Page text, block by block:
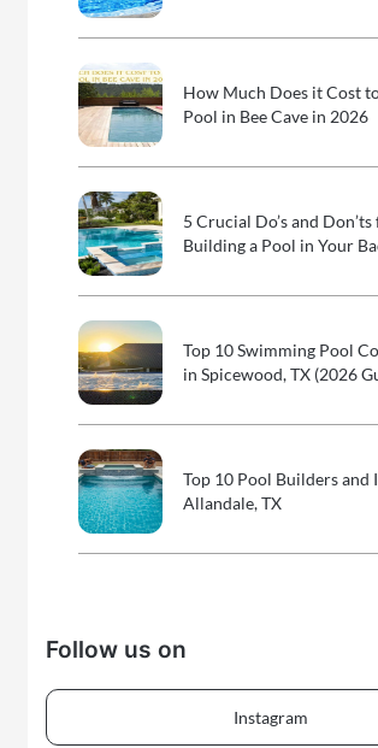
How Much Does it Cost
Pool in Bee Cave in 2026
5 Crucial Do’s and
Building a Pool in Your
Top 10 Swimming Pool
in Spicewood, TX (2026
Top 10 Pool Builders and
Allandale, TX
Follow us on
Instagram